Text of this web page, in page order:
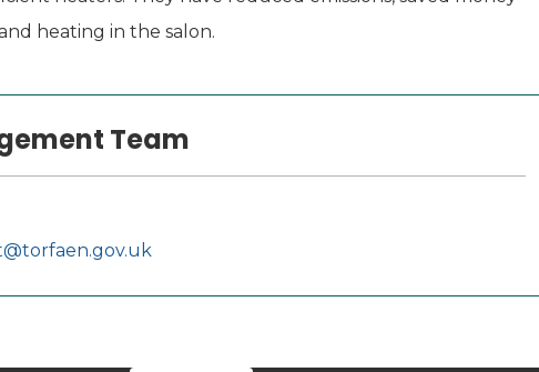
heating in the salon.
Team